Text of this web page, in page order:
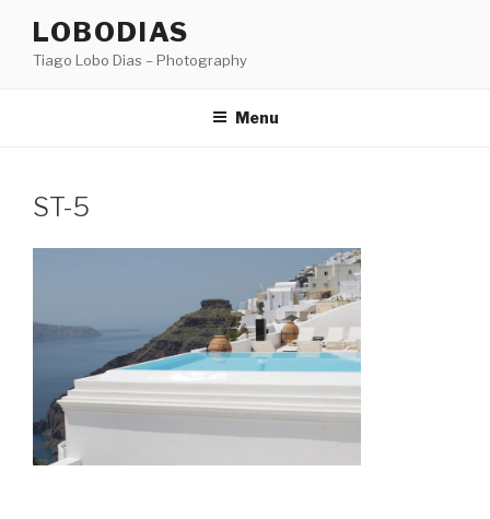
content
LOBODIAS
Tiago Lobo Dias – Photography
Menu
ST-5